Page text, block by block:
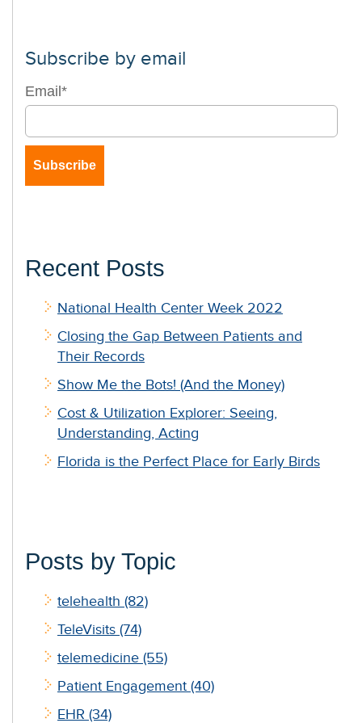
Subscribe by email
Email *
Recent Posts
National Health Center Week 2022
Closing the Gap Between Patients and
Their Records
Show Me the Bots! (And the Money)
Cost & Utilization Explorer: Seeing,
Understanding, Acting
Florida is the Perfect Place for Early Birds
Posts by Topic
telehealth (82)
TeleVisits (74)
telemedicine (55)
Patient Engagement (40)
EHR (34)